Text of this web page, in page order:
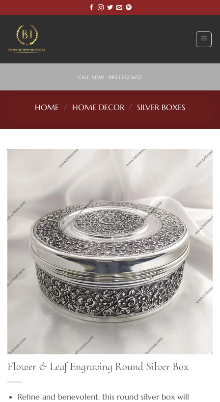
to
content
CALL NOW - 09311325652
HOME / HOME DECOR / SILVER BOXES
Flower & Leaf Engraving Round Silver Box
Refine and benevolent, this round silver box will